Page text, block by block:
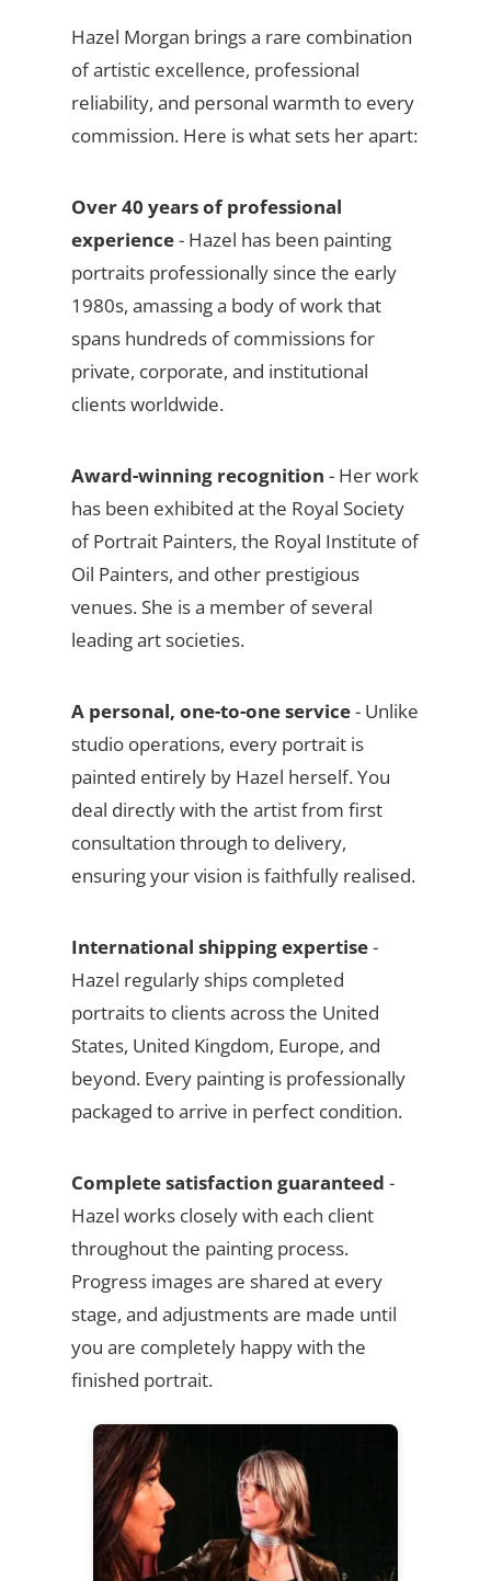
Hazel Morgan brings a rare combination
of artistic excellence, professional
reliability, and personal warmth to every
commission. Here is what sets her apart:
Over 40 years of professional
experience- Hazel has been painting
portraits professionally since the early
1980s, amassing a body of work that
spans hundreds of commissions for
private, corporate, and institutional
clients worldwide.
Award-winning recognition - Her work
has been exhibited at the Royal Society
of Portrait Painters, the Royal Institute of
Oil Painters, and other prestigious
venues. She is a member of several
leading art societies.
A personal, one-to-one service- Unlike
studio operations, every portrait is
painted entirely by Hazel herself. You
deal directly with the artist from first
consultation through to delivery,
ensuring your vision is faithfully realised.
International shipping expertise-
Hazel regularly ships completed
portraits to clients across the United
States, United Kingdom, Europe, and
beyond. Every painting is professionally
packaged to arrive in perfect condition.
Complete satisfaction guaranteed -
Hazel works closely with each client
throughout the painting process.
Progress images are shared at every
stage, and adjustments are made until
you are completely happy with the
finished portrait.